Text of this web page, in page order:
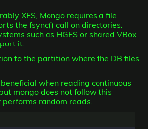
XFS, Mongo requires a file
the fsync() call on directories.
such as HGFS or shared VBox
it.
to the partition where the DB files
when reading continuous
mongo does not follow this
random reads.